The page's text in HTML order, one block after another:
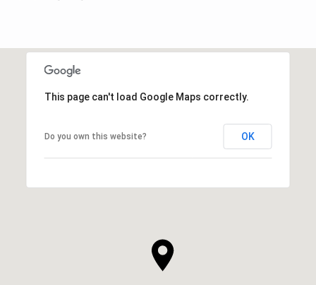
This page can't load Google Maps correctly.
Do you own this website? OK